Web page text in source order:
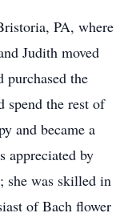
PA, where
Judith moved
purchased the
spend the rest of
and became a
appreciated by
she was skilled in
of Bach flower